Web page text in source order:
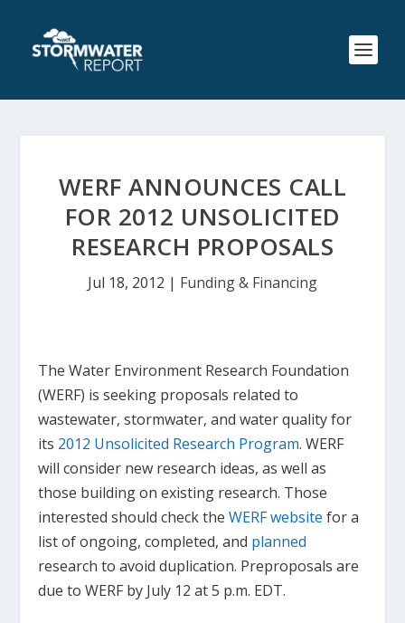
WERF ANNOUNCES CALL
FOR 2012 UNSOLICITED
RESEARCH PROPOSALS
Jul 18, 2012 | Funding & Financing
The Water Environment Research Foundation
(WERF) is seeking proposals related to
wastewater, stormwater, and water quality for
its 2012 Unsolicited Research Program. WERF
will consider new research ideas, as well as
those building on existing research. Those
interested should check theWERF website for a
list of ongoing, completed, and planned
research to avoid duplication. Preproposals are
due to WERF by July 12 at 5 p.m. EDT.